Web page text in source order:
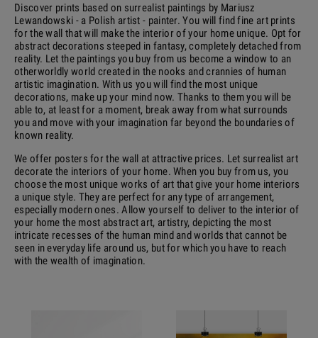
Discover prints based on surrealist paintings by Mariusz
Lewandowski - a Polish artist - painter. You will find fine art prints
for the wall that will make the interior of your home unique. Opt for
abstract decorations steeped in fantasy, completely detached from
reality. Let the paintings you buy from us become a window to an
otherworldly world created in the nooks and crannies of human
artistic imagination. With us you will find the most unique
decorations, make up your mind now. Thanks to them you will be
able to, at least for a moment, break away from what surrounds
you and move with your imagination far beyond the boundaries of
known reality.
We offer posters for the wall at attractive prices. Let surrealist art
decorate the interiors of your home. When you buy from us, you
choose the most unique works of art that give your home interiors
a unique style. They are perfect for any type of arrangement,
especially modern ones. Allow yourself to deliver to the interior of
your home the most abstract art, artistry, depicting the most
intricate recesses of the human mind and worlds that cannot be
seen in everyday life around us, but for which you have to reach
with the wealth of imagination.